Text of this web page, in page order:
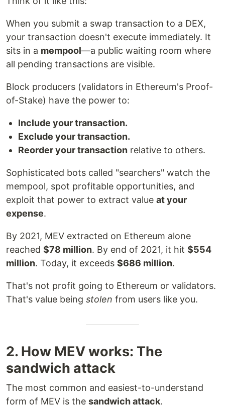
When you submit a swap transaction to a DEX,
your transaction doesn't execute immediately. It
sits in a mempool—a public waiting room where
all pending transactions are visible.
Block producers (validators in Ethereum's Proof-
of-Stake) have the power to:
Include your transaction.
Exclude your transaction.
Reorder your transaction relative to others.
Sophisticated bots called "searchers" watch the
mempool, spot profitable opportunities, and
exploit that power to extract value at your
expense.
By 2021, MEV extracted on Ethereum alone
reached $78 million. By end of 2021, it hit $554
million. Today, it exceeds $686 million.
That's not profit going to Ethereum or validators.
That's value being stolen from users like you.
2. How MEV works: The
sandwich attack
The most common and easiest-to-understand
form of MEV is the sandwich attack.